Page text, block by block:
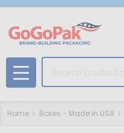
MENU
Home Boxes - Made in USA